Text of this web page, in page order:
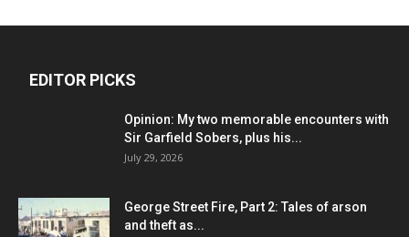
EDITOR PICKS
Opinion: My two memorable encounters with
Sir Garfield Sobers, plus his...
July 29, 2026
George Street Fire, Part 2: Tales of arson
and theft as...